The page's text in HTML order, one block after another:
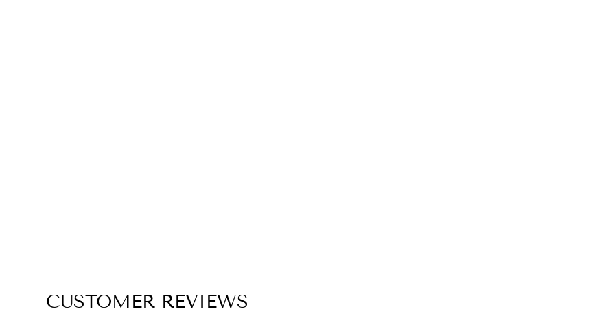
CUSTOMER REVIEWS